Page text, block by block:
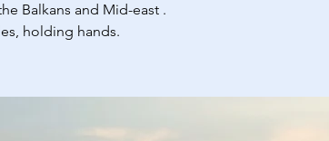
Balkans and Mid-east .
holding hands.